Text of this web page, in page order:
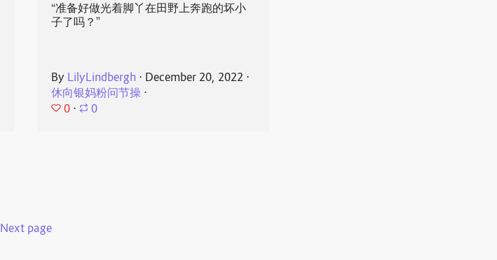
“准备好做光着脚丫在田野上奔跑的坏小
子了吗？”
By LilyLindbergh ⋅ December 20, 2022 ⋅
休向银妈粉问节操 ⋅
0 ⋅ 0
Next page